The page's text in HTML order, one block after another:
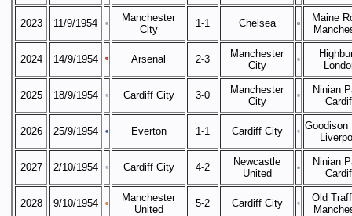
2023 11/9/1954
Manchester
City
1-1 Chelsea
Maine
2024 14/9/1954 Arsenal 2-3
Manchester
City
2025 18/9/1954 Cardiff City 3-0
Manchester
City
Ninian
2026 25/9/1954 Everton 1-1 Cardiff City
Goodison
2027 2/10/1954 Cardiff City 4-2
Newcastle
United
Ninian
2028 9/10/1954
Manchester
United
5-2 Cardiff City
Old